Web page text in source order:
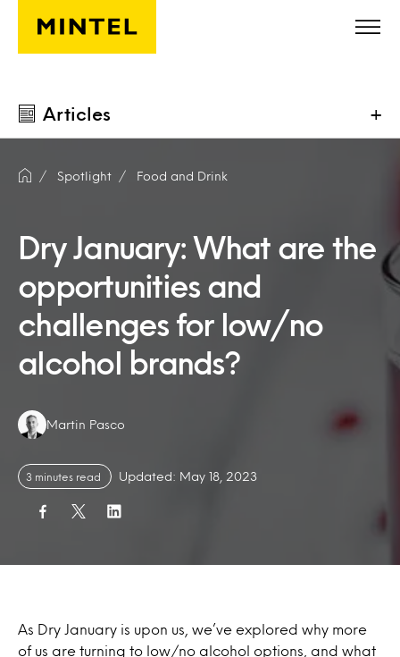
Skip to main content
Articles +
Spotlight Food and Drink
Dry January: What are the
opportunities and
challenges for low/no
alcohol brands?
Authors:
Martin Pasco
3 minutes read Updated: May 18, 2023
As Dry January is upon us, we’ve explored why more
of us are turning to low/no alcohol options, and what